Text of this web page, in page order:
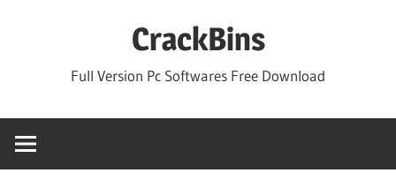
CrackBins
Full Version Pc Softwares Free Download